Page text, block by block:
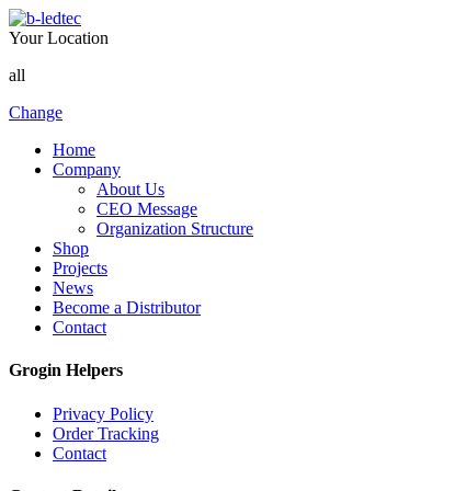
Your Location
all
Change
Home
Company
About Us
CEO Message
Organization Structure
Shop
Projects
News
Become a Distributor
Contact
Grogin Helpers
Privacy Policy
Order Tracking
Contact